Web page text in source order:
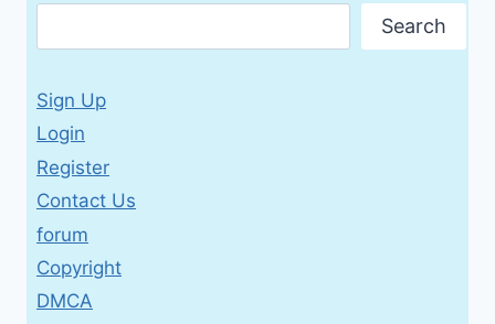
Search
Sign Up
Login
Register
Contact Us
forum
Copyright
DMCA